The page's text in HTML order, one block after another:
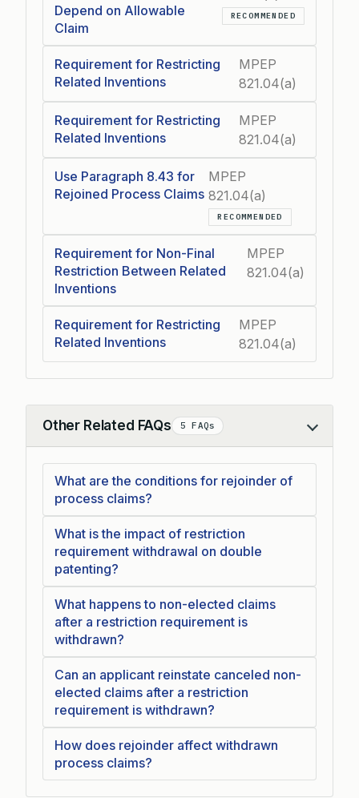
Depend on Allowable
Claim
RECOMMENDED
Requirement for Restricting
Related Inventions
MPEP
821.04(a)
Requirement for Restricting
Related Inventions
MPEP
821.04(a)
Use Paragraph 8.43 for
Rejoined Process Claims
MPEP
821.04(a)
RECOMMENDED
Requirement for Non-Final
Restriction Between Related
Inventions
MPEP
821.04(a)
Requirement for Restricting
Related Inventions
MPEP
821.04(a)
Other Related FAQs 5 FAQs
Collapse
What are the conditions for rejoinder of
process claims?
What is the impact of restriction
requirement withdrawal on double
patenting?
What happens to non-elected claims
after a restriction requirement is
withdrawn?
Can an applicant reinstate canceled non-
elected claims after a restriction
requirement is withdrawn?
How does rejoinder affect withdrawn
process claims?